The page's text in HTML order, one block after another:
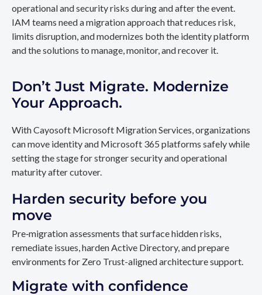
operational and security risks during and after the event.
IAM teams need a migration approach that reduces risk,
limits disruption, and modernizes both the identity platform
and the solutions to manage, monitor, and recover it.
Don’t Just Migrate. Modernize
Your Approach.
With Cayosoft Microsoft Migration Services, organizations
can move identity and Microsoft 365 platforms safely while
setting the stage for stronger security and operational
maturity after cutover.
Harden security before you
move
Pre‑migration assessments that surface hidden risks,
remediate issues, harden Active Directory, and prepare
environments for Zero Trust-aligned architecture support.
Migrate with confidence